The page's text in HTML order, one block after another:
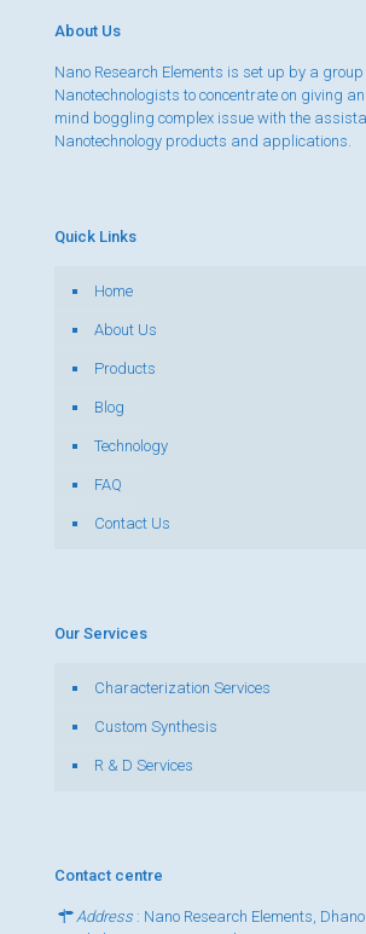
About Us
Nano Research Elements is set up by a
Nanotechnologists to concentrate on giving
mind boggling complex issue with the
Nanotechnology products and applications.
Quick Links
Home
About Us
Products
Blog
Technology
FAQ
Contact Us
Our Services
Characterization Services
Custom Synthesis
R & D Services
Contact centre
Address : Nano Research Elements,